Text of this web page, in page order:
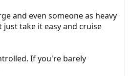
and even someone as heavy
take it easy and cruise
If you're barely